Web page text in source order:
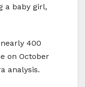
a baby girl,
400
on October
analysis.